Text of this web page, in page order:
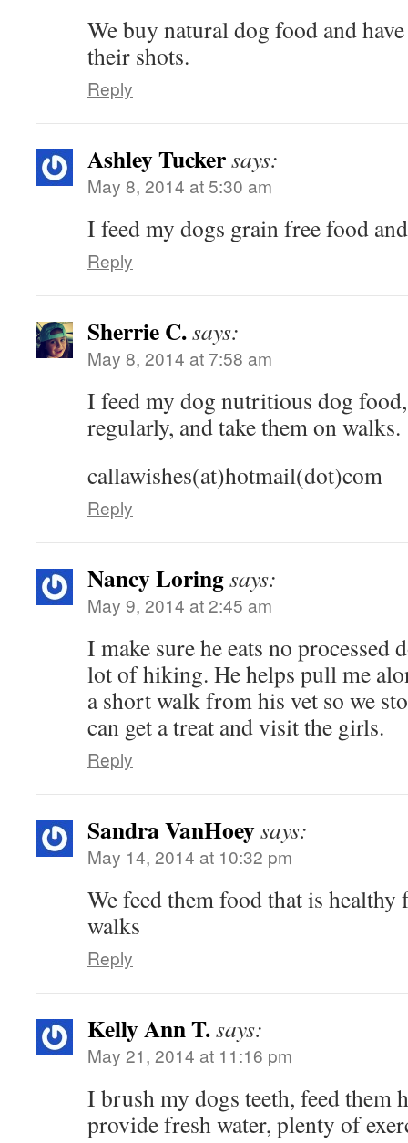
We buy natural dog food and
their shots.
Reply
Ashley Tuckersays:
May 8, 2014 at 5:30 am
I feed my dogs grain free food
Reply
Sherrie C.says:
May 8, 2014 at 7:58 am
I feed my dog nutritious dog
regularly, and take them on walks.
callawishes(at)hotmail(dot)com
Reply
Nancy Loringsays:
May 9, 2014 at 2:45 am
I make sure he eats no processed
lot of hiking. He helps pull me
a short walk from his vet so we
can get a treat and visit the girls.
Reply
Sandra VanHoeysays:
May 14, 2014 at 10:32 pm
We feed them food that is healthy
walks
Reply
Kelly Ann T.says:
May 21, 2014 at 11:16 pm
I brush my dogs teeth, feed them
provide fresh water, plenty of